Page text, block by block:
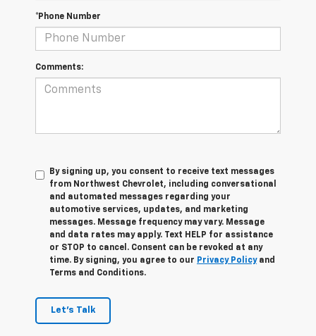
*Phone Number
Comments:
By signing up, you consent to receive text messages
from Northwest Chevrolet, including conversational
and automated messages regarding your
automotive services, updates, and marketing
messages. Message frequency may vary. Message
and data rates may apply. Text HELP for assistance
or STOP to cancel. Consent can be revoked at any
time. By signing, you agree to our Privacy Policyand
Terms and Conditions.
Let's Talk